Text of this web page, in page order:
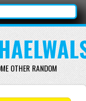
OTHER RANDOM